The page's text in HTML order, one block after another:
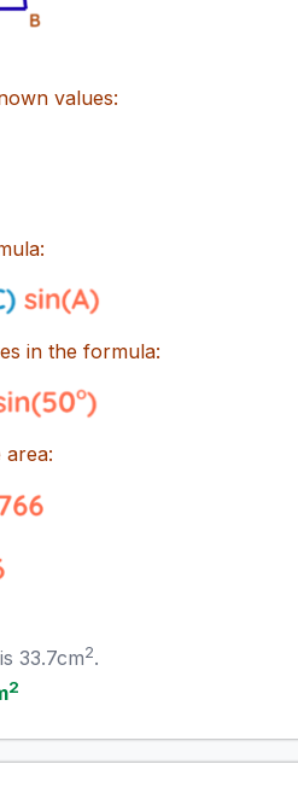
values:
in the formula:
area:
33.7cm2.
2